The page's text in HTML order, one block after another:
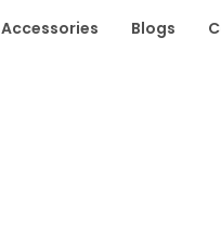
Accessories Blogs